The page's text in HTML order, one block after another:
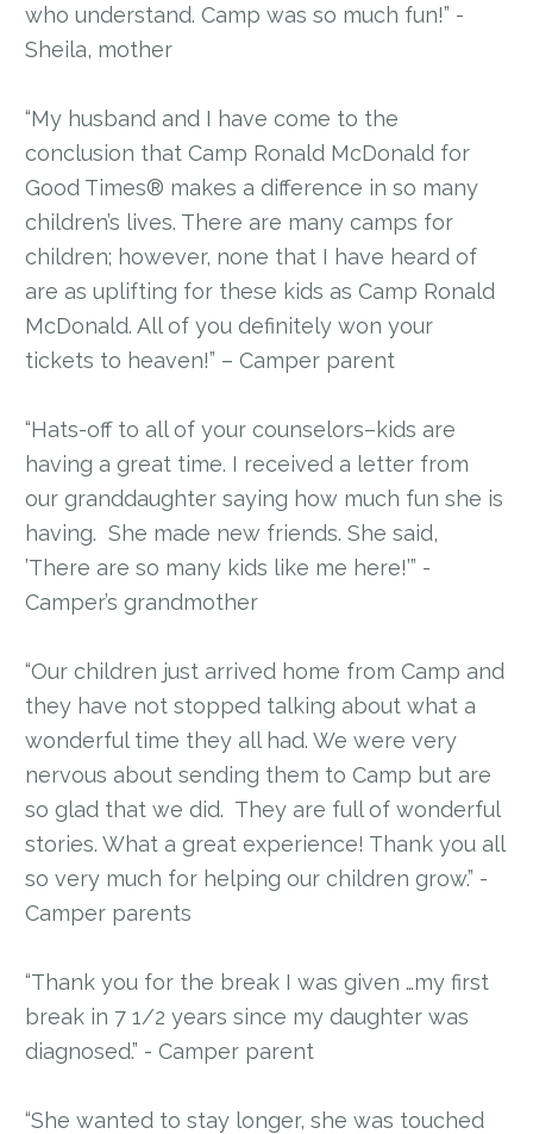
who understand. Camp was so much fun!” -
Sheila, mother
“My husband and I have come to the
conclusion that Camp Ronald McDonald for
Good Times® makes a difference in so many
children’s lives. There are many camps for
children; however, none that I have heard of
are as uplifting for these kids as Camp Ronald
McDonald. All of you definitely won your
tickets to heaven!” – Camper parent
“Hats-off to all of your counselors–kids are
having a great time. I received a letter from
our granddaughter saying how much fun she is
having. She made new friends. She said,
’There are so many kids like me here!’” -
Camper’s grandmother
“Our children just arrived home from Camp and
they have not stopped talking about what a
wonderful time they all had. We were very
nervous about sending them to Camp but are
so glad that we did. They are full of wonderful
stories. What a great experience! Thank you all
so very much for helping our children grow.” -
Camper parents
“Thank you for the break I was given …my first
break in 7 1/2 years since my daughter was
diagnosed.” - Camper parent
“She wanted to stay longer, she was touched